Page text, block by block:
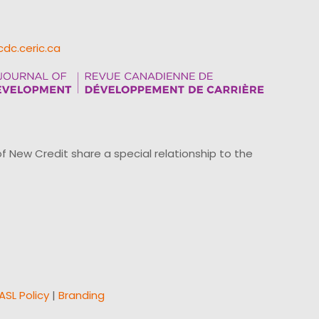
New Credit share a special relationship to the
Policy | Branding